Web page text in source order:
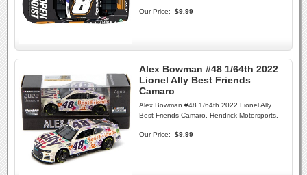
Our Price: $9.99
Alex Bowman #48 1/64th 2022
Lionel Ally Best Friends
Camaro
Alex Bowman #48 1/64th 2022 Lionel Ally
Best Friends Camaro. Hendrick Motorsports.
Our Price: $9.99